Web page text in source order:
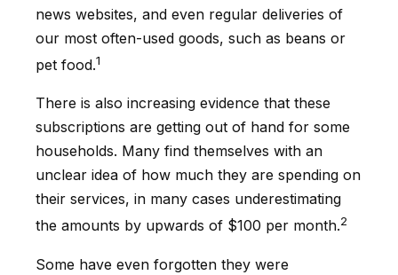
news websites, and even regular deliveries of
our most often-used goods, such as beans or
pet food.1
There is also increasing evidence that these
subscriptions are getting out of hand for some
households. Many find themselves with an
unclear idea of how much they are spending on
their services, in many cases underestimating
the amounts by upwards of $100 per month.2
Some have even forgotten they were